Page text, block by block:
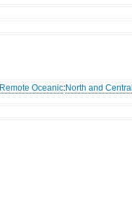
Remote Oceanic:North and Central